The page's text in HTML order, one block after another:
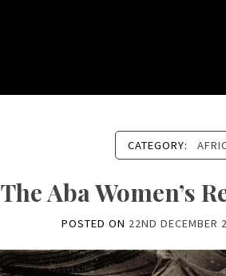
CATEGORY:
The Aba Women’s
POSTED ON 22ND DECEMBER